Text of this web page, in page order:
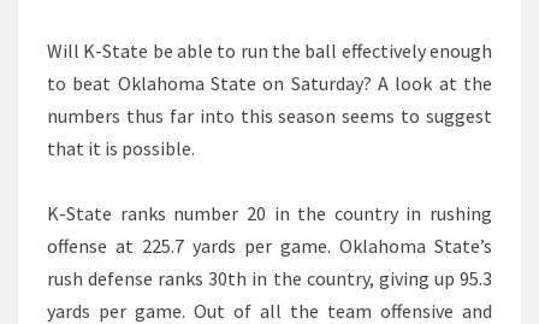
Will K-State be able to run the ball effectively enough
to beat Oklahoma State on Saturday? A look at the
numbers thus far into this season seems to suggest
that it is possible.
K-State ranks number 20 in the country in rushing
offense at 225.7 yards per game. Oklahoma State’s
rush defense ranks 30th in the country, giving up 95.3
yards per game. Out of all the team offensive and